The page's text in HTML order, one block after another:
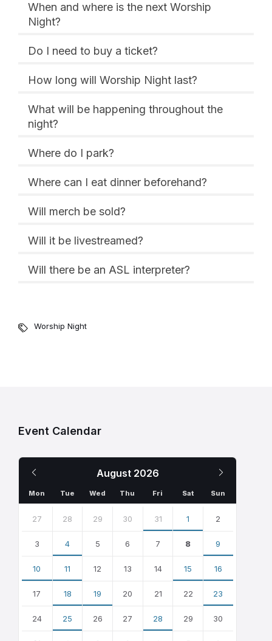
When and where is the next Worship
Night?
Do I need to buy a ticket?
How long will Worship Night last?
What will be happening throughout the
night?
Where do I park?
Where can I eat dinner beforehand?
Will merch be sold?
Will it be livestreamed?
Will there be an ASL interpreter?
Worship Night
Event Calendar
August 2026
Month
Mon Tue Wed Thu Fri Sat Sun
calendar
27 28 29 30 31 1 2
3 4 5 6 7 8 9
10 11 12 13 14 15 16
17 18 19 20 21 22 23
24 25 26 27 28 29 30